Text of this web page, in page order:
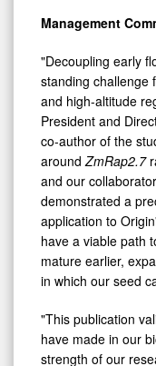
Management
"Decoupling early
standing challenge
and high-altitude
President and
co-author of the
around ZmRap2.7
and our
demonstrated a
application to
have a viable path
mature earlier,
in which our seed
"This publication
have made in our
strength of our